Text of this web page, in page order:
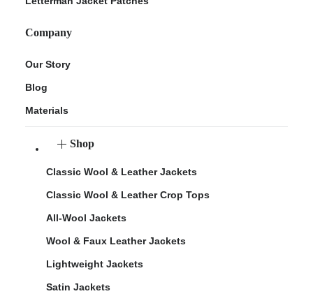
Company
Our Story
Blog
Materials
Shop
Classic Wool & Leather Jackets
Classic Wool & Leather Crop Tops
All-Wool Jackets
Wool & Faux Leather Jackets
Lightweight Jackets
Satin Jackets